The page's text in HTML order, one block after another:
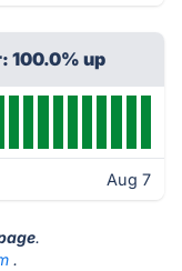
100.0% up
Aug 7
.
.